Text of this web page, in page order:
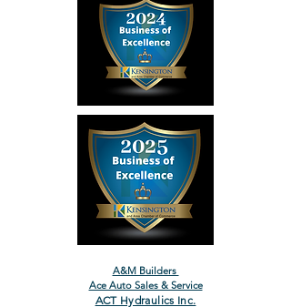
A&M Builders
Ace Auto Sales & Service
ACT Hydraulics Inc.